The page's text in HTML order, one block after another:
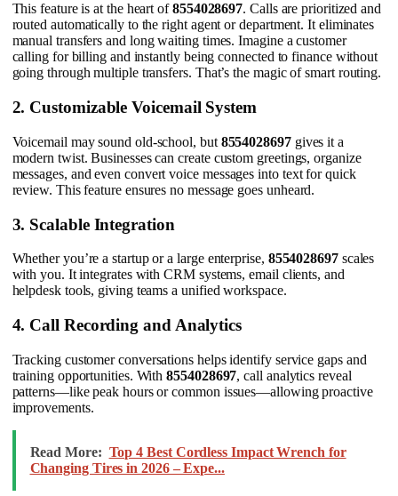
This feature is at the heart of8554028697. Calls are prioritized and
routed automatically to the right agent or department. It eliminates
manual transfers and long waiting times. Imagine a customer
calling for billing and instantly being connected to finance without
going through multiple transfers. That’s the magic of smart routing.
2. Customizable Voicemail System
Voicemail may sound old-school, but 8554028697gives it a
modern twist. Businesses can create custom greetings, organize
messages, and even convert voice messages into text for quick
review. This feature ensures no message goes unheard.
3. Scalable Integration
Whether you’re a startup or a large enterprise, 8554028697scales
with you. It integrates with CRM systems, email clients, and
helpdesk tools, giving teams a unified workspace.
4. Call Recording and Analytics
Tracking customer conversations helps identify service gaps and
training opportunities. With8554028697, call analytics reveal
patterns—like peak hours or common issues—allowing proactive
improvements.
Read More: Top 4 Best Cordless Impact Wrench for
Changing Tires in 2026 – Expe...